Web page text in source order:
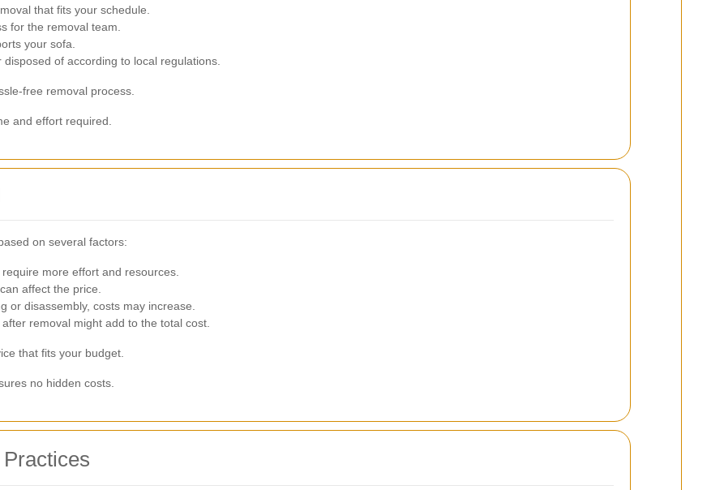
that fits your schedule.
for the removal team.
your sofa.
of according to local regulations.
free removal process.
and effort required.
on several factors:
more effort and resources.
affect the price.
or disassembly, costs may increase.
removal might add to the total cost.
that fits your budget.
no hidden costs.